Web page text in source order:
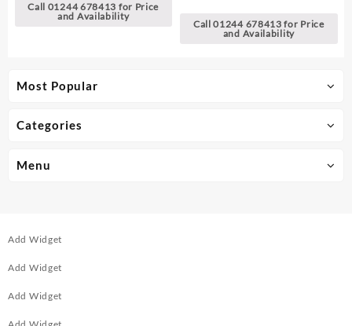
Most Popular
Categories
Menu
Call 01244 678413 for Price
and Availability
Call 01244 678413 for Price
and Availability
Add Widget
Add Widget
Add Widget